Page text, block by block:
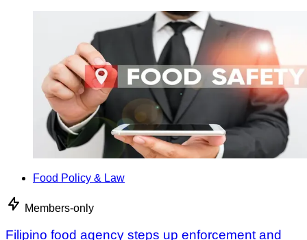
Food Policy & Law
Members-only
Filipino food agency steps up enforcement and